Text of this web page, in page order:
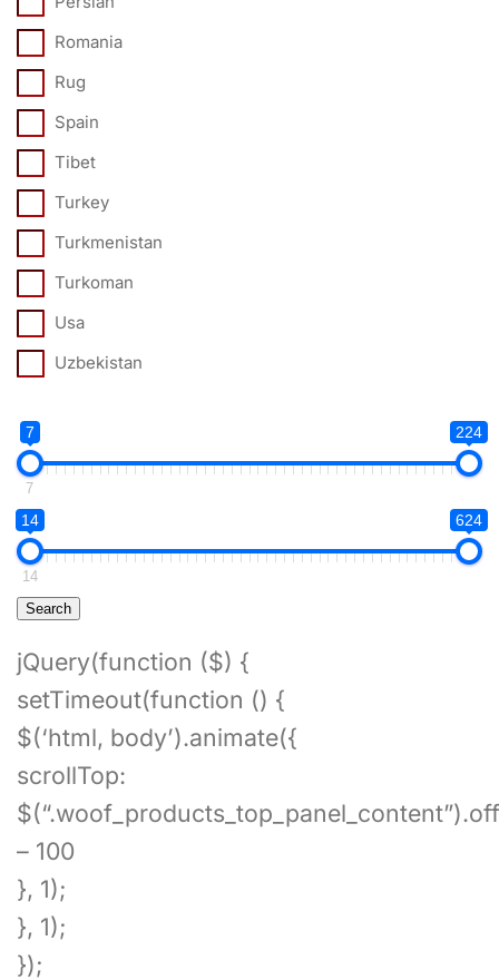
Romania
Rug
Spain
Tibet
Turkey
Turkmenistan
Turkoman
Usa
Uzbekistan
7 224
7
14 624
14
Search
jQuery(function ($) {
setTimeout(function () {
$(‘html, body’).animate({
scrollTop:
– 100
}, 1);
}, 1);
});